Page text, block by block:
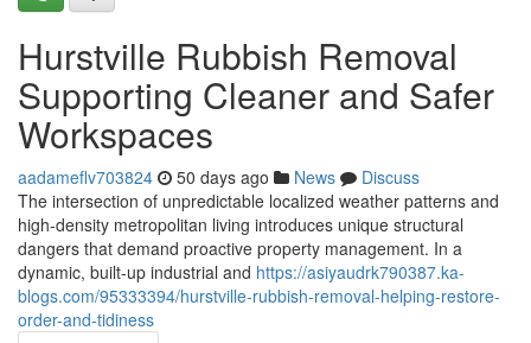
Hurstville Rubbish Removal
Supporting Cleaner and Safer
Workspaces
aadameflv703824 50 days ago News
Discuss
The intersection of unpredictable localized weather patterns and
high-density metropolitan living introduces unique structural
dangers that demand proactive property management. In a
dynamic, built-up industrial and https://asiyaudrk790387.ka-
blogs.com/95333394/hurstville-rubbish-removal-helping-restore-
order-and-tidiness